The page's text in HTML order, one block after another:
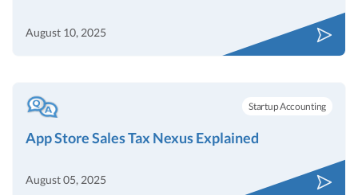
August 10, 2025
Startup Accounting
App Store Sales Tax Nexus Explained
August 05, 2025